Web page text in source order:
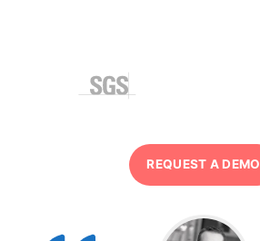
REQUEST A DEMO